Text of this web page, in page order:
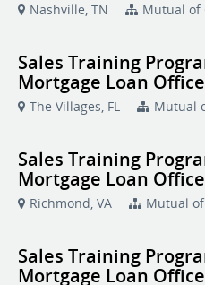
Nashville, TN Mutual of
Sales Training
Mortgage Loan
The Villages, FL Mutual
Sales Training
Mortgage Loan
Richmond, VA Mutual
Sales Training
Mortgage Loan